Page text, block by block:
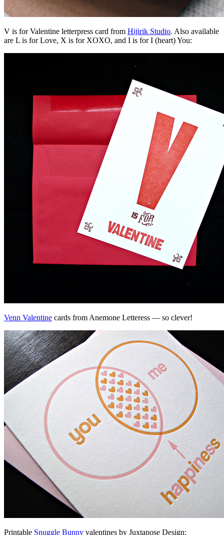
V is for Valentine letterpress card from Hijirik Studio. Also available
are L is for Love, X is for XOXO, and I is for I (heart) You:
Venn Valentine cards from Anemone Letteress — so clever!
Printable Snuggle Bunny valentines by Juxtapose Design: